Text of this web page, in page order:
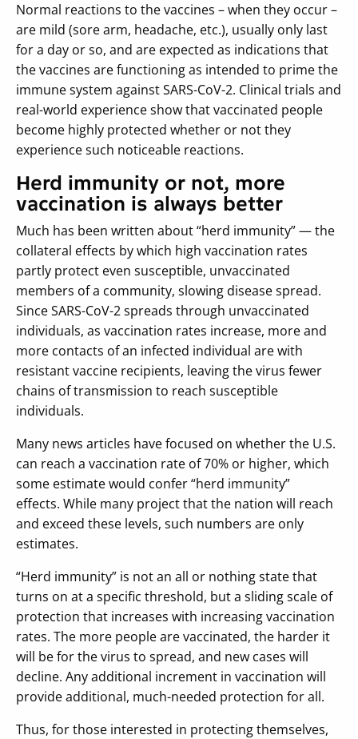
Normal reactions to the vaccines – when they occur –
are mild (sore arm, headache, etc.), usually only last
for a day or so, and are expected as indications that
the vaccines are functioning as intended to prime the
immune system against SARS-CoV-2. Clinical trials and
real-world experience show that vaccinated people
become highly protected whether or not they
experience such noticeable reactions.
Herd immunity or not, more
vaccination is always better
Much has been written about “herd immunity” — the
collateral effects by which high vaccination rates
partly protect even susceptible, unvaccinated
members of a community, slowing disease spread.
Since SARS-CoV-2 spreads through unvaccinated
individuals, as vaccination rates increase, more and
more contacts of an infected individual are with
resistant vaccine recipients, leaving the virus fewer
chains of transmission to reach susceptible
individuals.
Many news articles have focused on whether the U.S.
can reach a vaccination rate of 70% or higher, which
some estimate would confer “herd immunity”
effects. While many project that the nation will reach
and exceed these levels, such numbers are only
estimates.
“Herd immunity” is not an all or nothing state that
turns on at a specific threshold, but a sliding scale of
protection that increases with increasing vaccination
rates. The more people are vaccinated, the harder it
will be for the virus to spread, and new cases will
decline. Any additional increment in vaccination will
provide additional, much-needed protection for all.
Thus, for those interested in protecting themselves,